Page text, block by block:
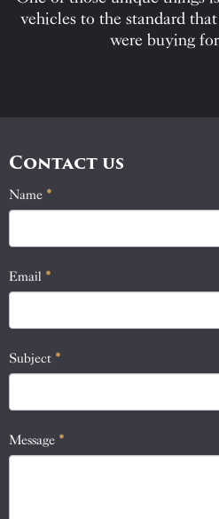
vehicles to the standard
were buying
Contact us
Contact
Name *
Email *
Subject *
Message *
If
you
leave
field
blank.